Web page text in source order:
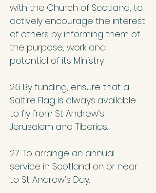
with the Church of Scotland, to
actively encourage the interest
of others by informing them of
the purpose, work and
potential of its Ministry.
2.6 By funding, ensure that a
Saltire Flag is always available
to fly from St Andrew’s
Jerusalem and Tiberias.
2.7 To arrange an annual
service in Scotland on or near
to St Andrew’s Day.